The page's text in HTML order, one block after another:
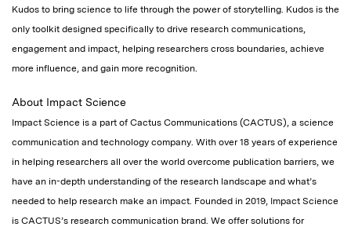
Kudos to bring science to life through the power of storytelling. Kudos is the
only toolkit designed specifically to drive research communications,
engagement and impact, helping researchers cross boundaries, achieve
more influence, and gain more recognition.
About Impact Science
Impact Science is a part of Cactus Communications (CACTUS), a science
communication and technology company. With over 18 years of experience
in helping researchers all over the world overcome publication barriers, we
have an in-depth understanding of the research landscape and what’s
needed to help research make an impact. Founded in 2019, Impact Science
is CACTUS’s research communication brand. We offer solutions for